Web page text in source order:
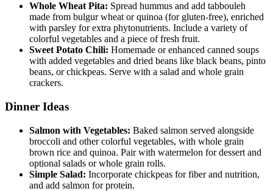
Whole Wheat Pita: Spread hummus and add tabbouleh
made from bulgur wheat or quinoa (for gluten-free), enriched
with parsley for extra phytonutrients. Include a variety of
colorful vegetables and a piece of fresh fruit.
Sweet Potato Chili: Homemade or enhanced canned soups
with added vegetables and dried beans like black beans, pinto
beans, or chickpeas. Serve with a salad and whole grain
crackers.
Dinner Ideas
Salmon with Vegetables: Baked salmon served alongside
broccoli and other colorful vegetables, with whole grain
brown rice and quinoa. Pair with watermelon for dessert and
optional salads or whole grain rolls.
Simple Salad: Incorporate chickpeas for fiber and nutrition,
and add salmon for protein.